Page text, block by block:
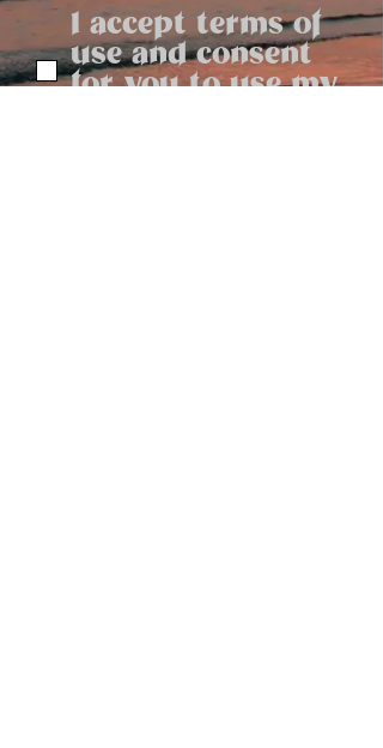
I accept terms of
use and consent
for you to use my